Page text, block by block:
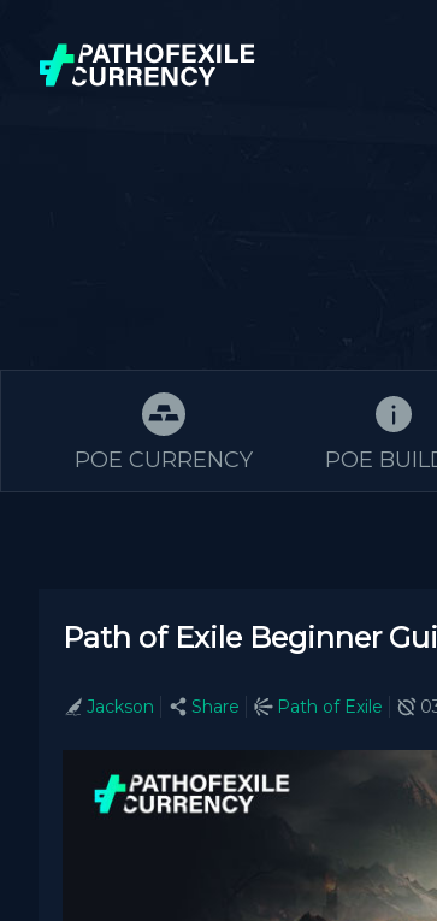
POE CURRENCY POE
Path of Exile Beginner
Jackson Share Path of Exile